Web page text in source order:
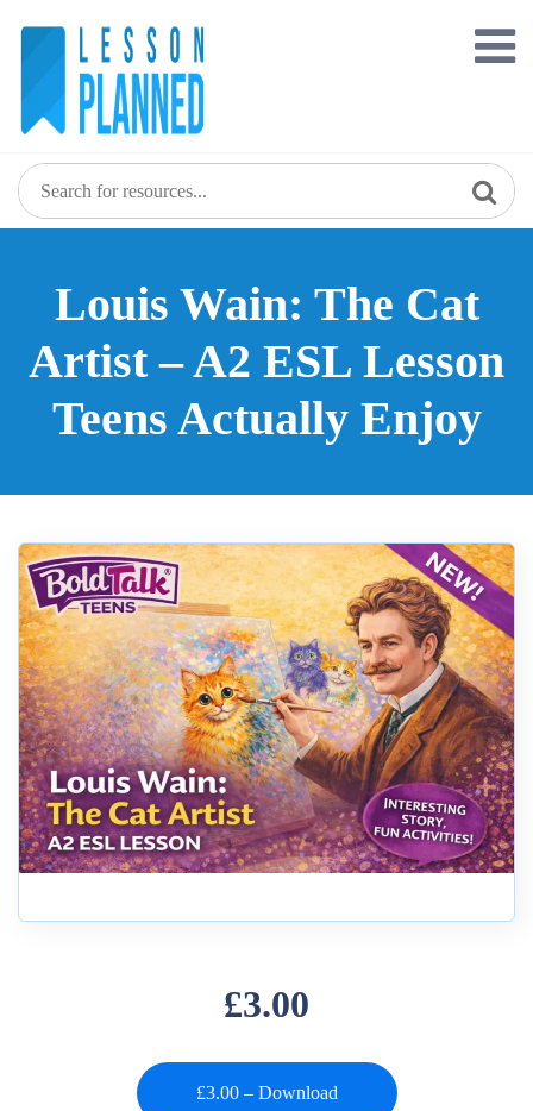
Louis Wain: The Cat
Artist – A2 ESL Lesson
Teens Actually Enjoy
£3.00
£3.00 – Download